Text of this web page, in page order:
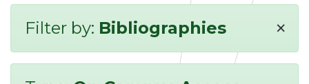
Filter by: Bibliographies ×